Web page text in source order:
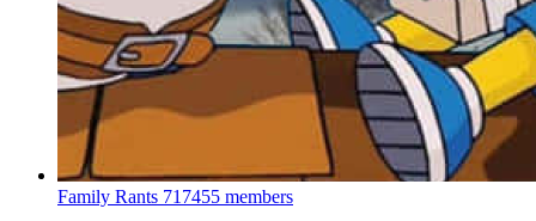
Family Rants 717455 members